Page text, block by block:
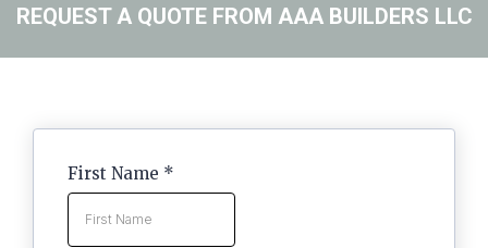
REQUEST A QUOTE FROM AAA BUILDERS LLC
First Name *